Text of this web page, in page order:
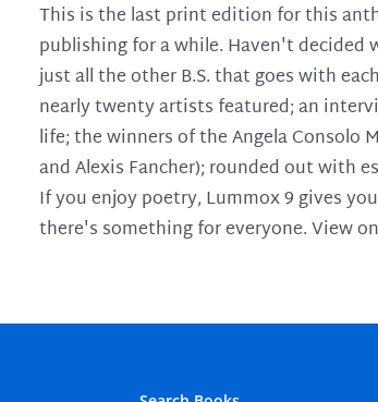
This is the last print edition for this
publishing for a while. Haven't
just all the other B.S. that goes with
nearly twenty artists featured; an
life; the winners of the Angela Consolo
and Alexis Fancher); rounded out with
If you enjoy poetry, Lummox 9 gives
there's something for everyone. View